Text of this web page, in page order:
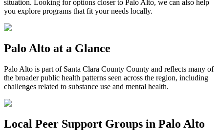
situation. Looking for options closer to Palo Alto, we can also help
you explore programs that fit your needs locally.
Palo Alto at a Glance
Palo Alto is part of Santa Clara County County and reflects many of
the broader public health patterns seen across the region, including
challenges related to substance use and mental health.
Local Peer Support Groups in Palo Alto